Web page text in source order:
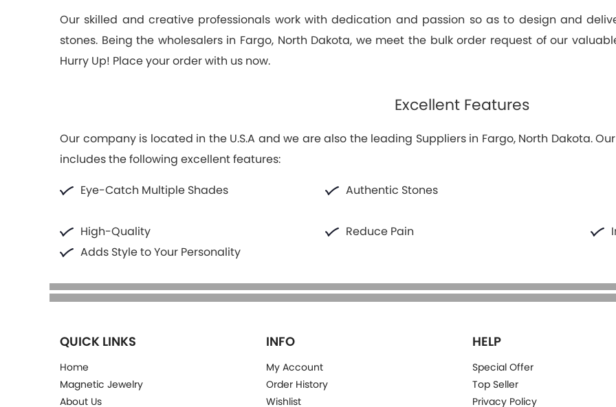
Our skilled and creative professionals work with dedication and passion so as to design and
stones. Being the wholesalers in Fargo, North Dakota, we meet the bulk order request of our
Hurry Up! Place your order with us now.
Excellent Features
Our company is located in the U.S.A and we are also the leading Suppliers in Fargo, North Dakota.
includes the following excellent features:
Eye-Catch Multiple Shades
Authentic Stones
High-Quality Reduce Pain
Adds Style to Your Personality
QUICK LINKS
Home
Magnetic Jewelry
About Us
INFO
My Account
Order History
Wishlist
HELP
Special Offer
Top Seller
Privacy Policy